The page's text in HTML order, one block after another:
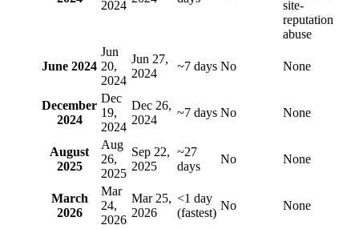
2024
site-
reputation
abuse
June 2024
Jun
20,
2024
Jun 27,
2024
~7 days No None
December
2024
Dec
19,
2024
Dec 26,
2024
~7 days No None
August
2025
Aug
26,
2025
Sep 22,
2025
~27
days
No None
March
2026
Mar
24,
2026
Mar 25,
2026
<1 day
(fastest)
No None